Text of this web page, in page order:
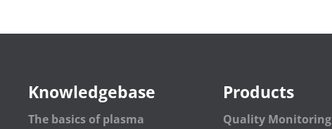
Knowledgebase
The basics of plasma
Products
Quality Monitoring